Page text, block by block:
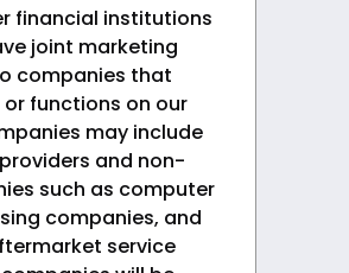
financial institutions
joint marketing
companies that
functions on our
may include
and non-
such as computer
companies, and
service